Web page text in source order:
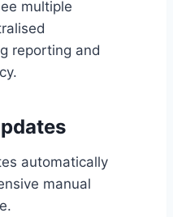
multiple
reporting and
automatically
manual